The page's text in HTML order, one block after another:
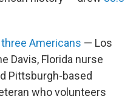
three Americans — Los
Davis, Florida nurse
Pittsburgh-based
who volunteers